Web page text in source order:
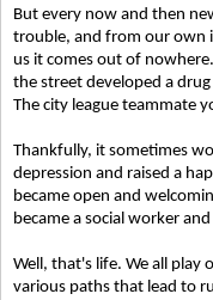
But every now and then
trouble, and from our own
us it comes out of
the street developed a
The city league teammate
Thankfully, it sometimes
depression and raised a
became open and
became a social worker
Well, that's life. We all play
various paths that lead to